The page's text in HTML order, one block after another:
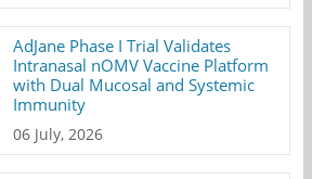
AdJane Phase I Trial Validates
Intranasal nOMV Vaccine Platform
with Dual Mucosal and Systemic
Immunity
06 July, 2026